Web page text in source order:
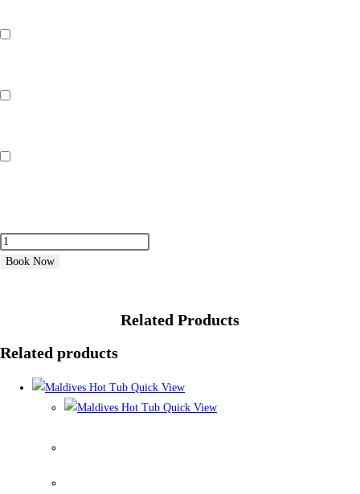
Book Now
Related Products
Related products
Quick View
Quick View